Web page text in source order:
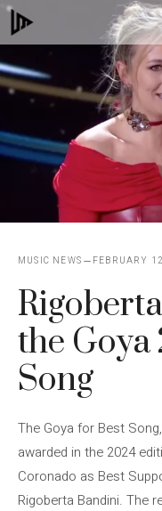
Skip
to
content
MUSIC NEWS FEBRUARY
the
Song
The Goya for Best
awarded in the 2024
Coronado as Best
Rigoberta Bandini. The